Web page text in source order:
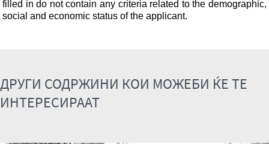
filled in do not contain any criteria related to the demographic,
social and economic status of the applicant.
ДРУГИ СОДРЖИНИ КОИ МОЖЕБИ ЌЕ ТЕ
ИНТЕРЕСИРААТ